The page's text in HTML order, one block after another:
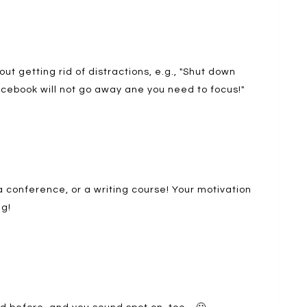
getting rid of distractions, e.g., "Shut down
will not go away ane you need to focus!"
conference, or a writing course! Your motivation